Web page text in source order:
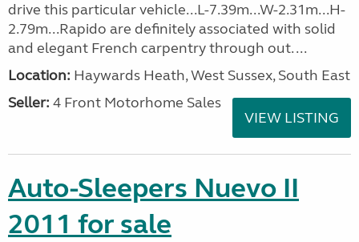
drive this particular vehicle...L-7.39m...W-2.31m...H-
2.79m...Rapido are definitely associated with solid
and elegant French carpentry through out. ...
Location: Haywards Heath, West Sussex, South East
Seller: 4 Front Motorhome Sales
VIEW LISTING
Auto-Sleepers Nuevo II
2011 for sale